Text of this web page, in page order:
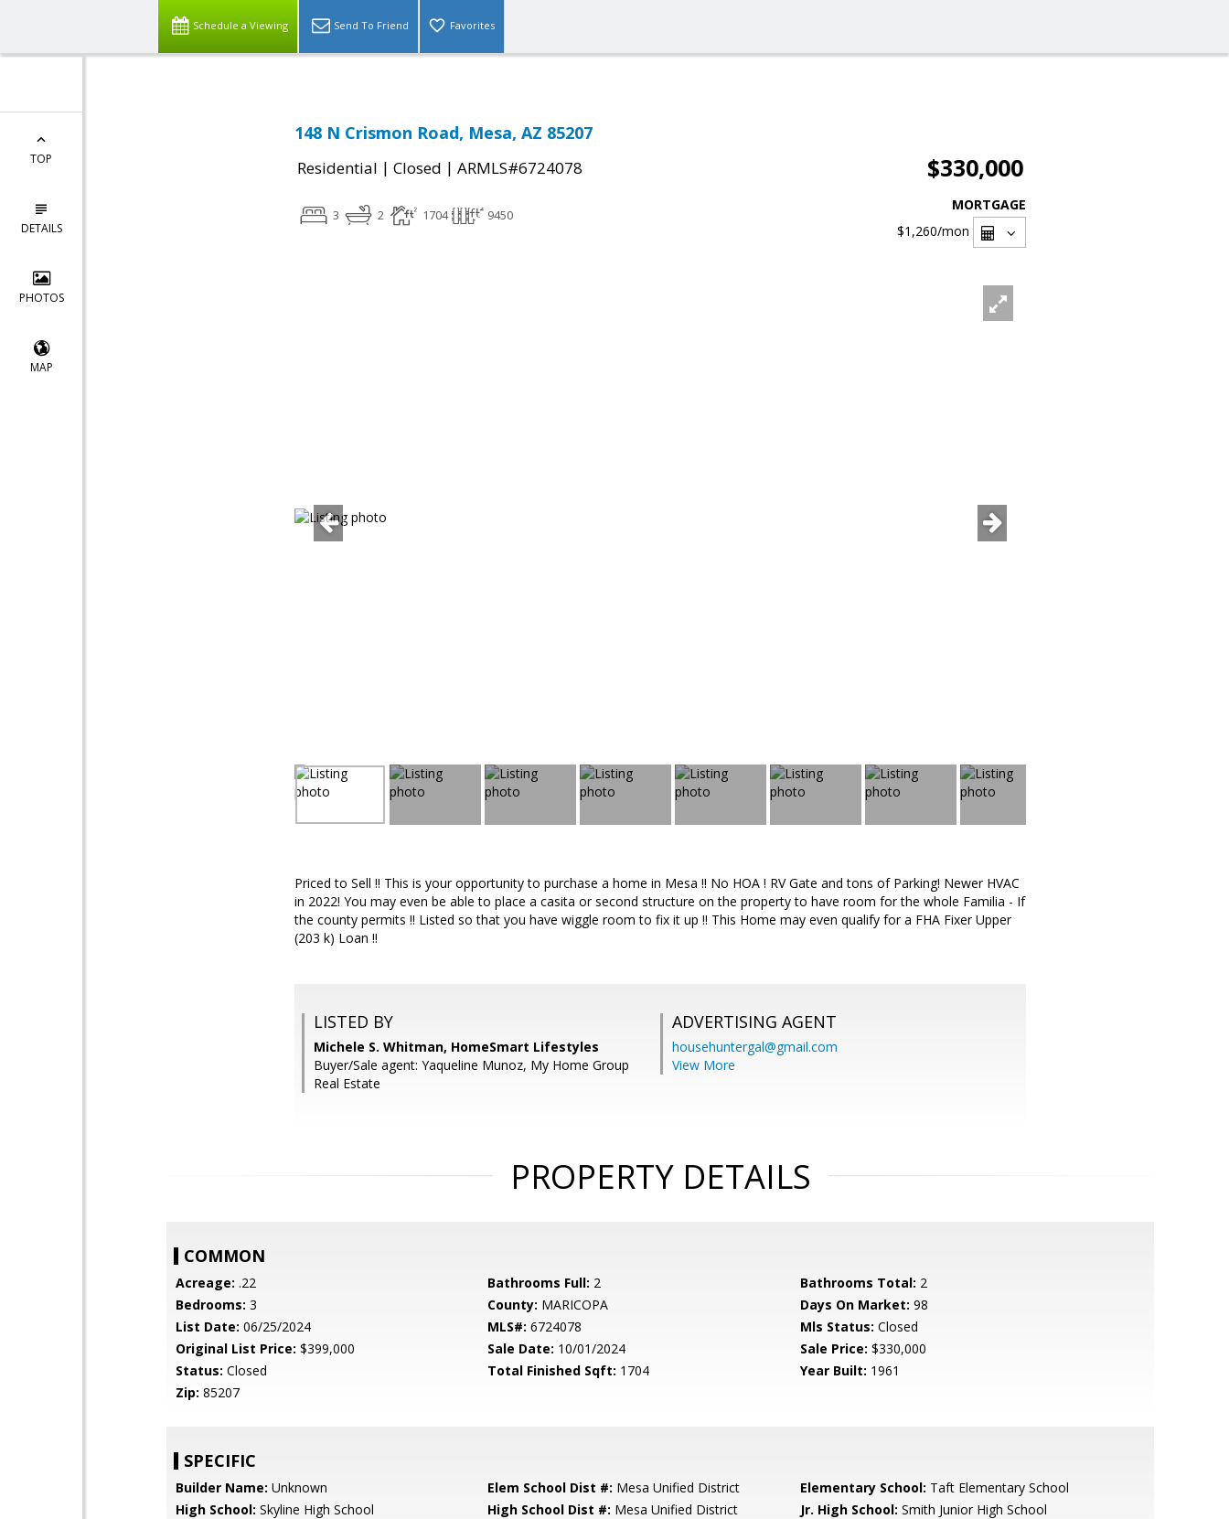
Schedule a Viewing Send To Friend Favorites
TOP
DETAILS
PHOTOS
MAP
148 N Crismon Road, Mesa, AZ 85207
Residential | Closed | ARMLS#6724078 $330,000
3 2 1704 9450
MORTGAGE
$1,260/mon
Priced to Sell !! This is your opportunity to purchase a home in Mesa !! No HOA ! RV Gate and tons of Parking! Newer HVAC
in 2022! You may even be able to place a casita or second structure on the property to have room for the whole Familia - If
the county permits !! Listed so that you have wiggle room to fix it up !! This Home may even qualify for a FHA Fixer Upper
(203 k) Loan !!
LISTED BY
Michele S. Whitman, HomeSmart Lifestyles
Buyer/Sale agent: Yaqueline Munoz, My Home Group
Real Estate
ADVERTISING AGENT
househuntergal@gmail.com
View More
PROPERTY DETAILS
COMMON
Acreage: .22 Bathrooms Full: 2 Bathrooms Total: 2
Bedrooms: 3 County: MARICOPA Days On Market: 98
List Date: 06/25/2024 MLS#: 6724078 Mls Status: Closed
Original List Price: $399,000 Sale Date: 10/01/2024 Sale Price: $330,000
Status: Closed Total Finished Sqft: 1704 Year Built: 1961
Zip: 85207
SPECIFIC
Builder Name: Unknown Elem School Dist #: Mesa Unified District Elementary School: Taft Elementary School
High School: Skyline High School High School Dist #: Mesa Unified District Jr. High School: Smith Junior High School